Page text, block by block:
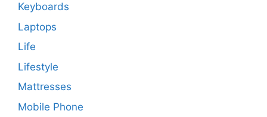
Keyboards
Laptops
Life
Lifestyle
Mattresses
Mobile Phone